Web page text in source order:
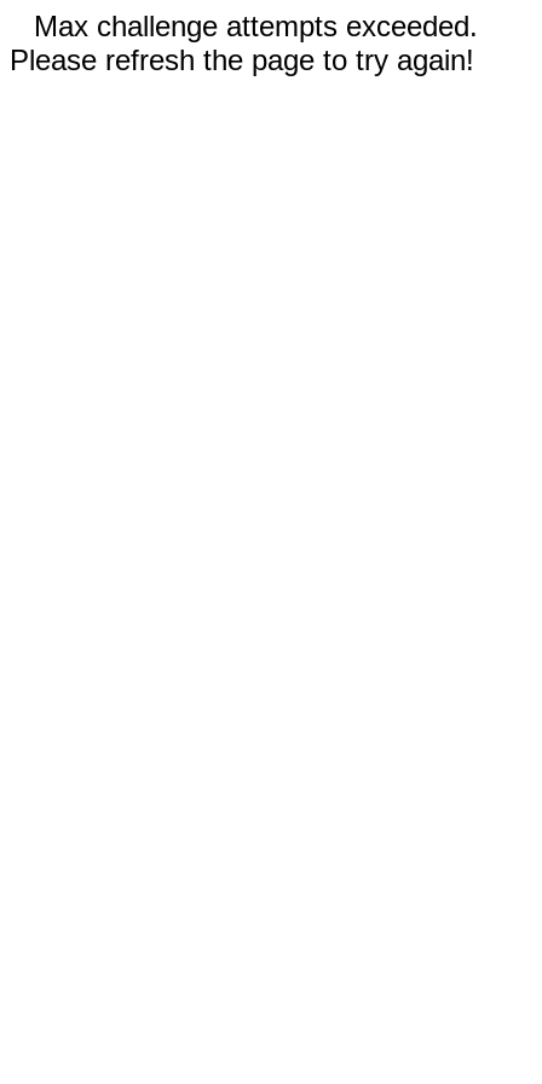
Max challenge attempts exceeded.
Please refresh the page to try again!